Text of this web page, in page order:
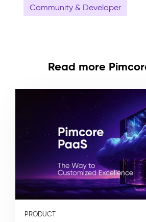
Community & Developer
Read more
PRODUCT